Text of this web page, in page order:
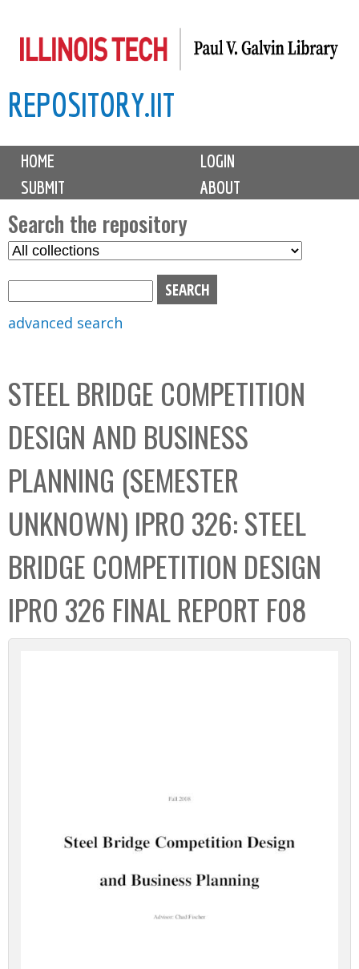
to
content
REPOSITORY.IIT
M
i
n
m
e
n
u
HOME
LOGIN
SUBMIT
ABOUT
Search the repository
S
C
o
l
l
e
c
t
i
o
n
b
o
advanced search
STEEL BRIDGE COMPETITION
DESIGN AND BUSINESS
PLANNING (SEMESTER
UNKNOWN) IPRO 326: STEEL
BRIDGE COMPETITION DESIGN
IPRO 326 FINAL REPORT F08